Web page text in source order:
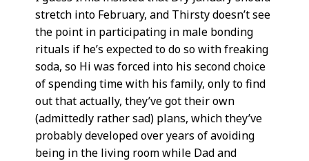
stretch into February, and Thirsty doesn’t see
the point in participating in male bonding
rituals if he’s expected to do so with freaking
soda, so Hi was forced into his second choice
of spending time with his family, only to find
out that actually, they’ve got their own
(admittedly rather sad) plans, which they’ve
probably developed over years of avoiding
being in the living room while Dad and